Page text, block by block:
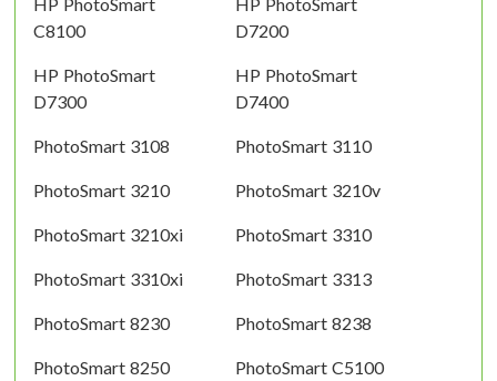
HP PhotoSmart
C8100
HP PhotoSmart
D7200
HP PhotoSmart
D7300
HP PhotoSmart
D7400
PhotoSmart 3108 PhotoSmart 3110
PhotoSmart 3210 PhotoSmart 3210v
PhotoSmart 3210xi PhotoSmart 3310
PhotoSmart 3310xi PhotoSmart 3313
PhotoSmart 8230 PhotoSmart 8238
PhotoSmart 8250 PhotoSmart C5100